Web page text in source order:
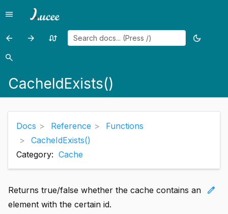
Menu
menu
Previous
page:
arrow_back
Previous
arrow_forward
Random
swap_calls
Toggle
dark_mode
Search
search
CacheIdExists()
Docs Reference
Functions
CacheIdExists()
Category: Cache
edit
Returns true/false whether the cache contains an
element with the certain id.